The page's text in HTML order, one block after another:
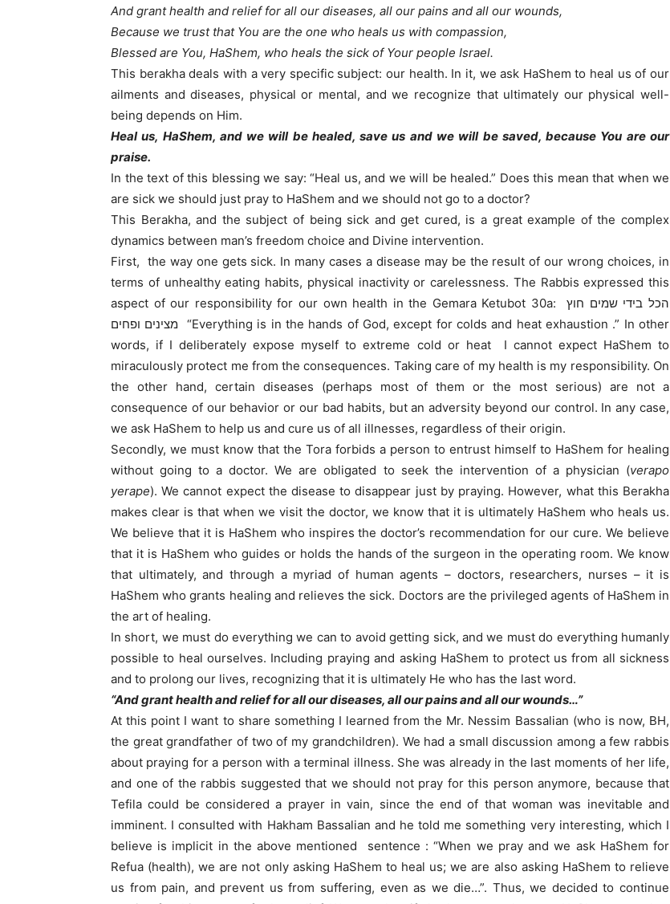
And grant health and relief for all our diseases, all our pains and all our wounds,
Because we trust that You are the one who heals us with compassion,
Blessed are You, HaShem, who heals the sick of Your people Israel.
This berakha deals with a very specific subject: our health. In it, we ask HaShem to heal us of our
ailments and diseases, physical or mental, and we recognize that ultimately our physical well-
being depends on Him.
Heal us, HaShem, and we will be healed, save us and we will be saved, because You are our
praise.
In the text of this blessing we say: “Heal us, and we will be healed.” Does this mean that when we
are sick we should just pray to HaShem and we should not go to a doctor?
This Berakha, and the subject of being sick and get cured, is a great example of the complex
dynamics between man’s freedom choice and Divine intervention.
First, the way one gets sick. In many cases a disease may be the result of our wrong choices, in
terms of unhealthy eating habits, physical inactivity or carelessness. The Rabbis expressed this
aspect of our responsibility for our own health in the Gemara Ketubot 30a: הכל בידי שמים חוץ
מצינים ופחים “Everything is in the hands of God, except for colds and heat exhaustion .” In other
words, if I deliberately expose myself to extreme cold or heat I cannot expect HaShem to
miraculously protect me from the consequences. Taking care of my health is my responsibility. On
the other hand, certain diseases (perhaps most of them or the most serious) are not a
consequence of our behavior or our bad habits, but an adversity beyond our control. In any case,
we ask HaShem to help us and cure us of all illnesses, regardless of their origin.
Secondly, we must know that the Tora forbids a person to entrust himself to HaShem for healing
without going to a doctor. We are obligated to seek the intervention of a physician (verapo
yerape). We cannot expect the disease to disappear just by praying. However, what this Berakha
makes clear is that when we visit the doctor, we know that it is ultimately HaShem who heals us.
We believe that it is HaShem who inspires the doctor’s recommendation for our cure. We believe
that it is HaShem who guides or holds the hands of the surgeon in the operating room. We know
that ultimately, and through a myriad of human agents – doctors, researchers, nurses – it is
HaShem who grants healing and relieves the sick. Doctors are the privileged agents of HaShem in
the art of healing.
In short, we must do everything we can to avoid getting sick, and we must do everything humanly
possible to heal ourselves. Including praying and asking HaShem to protect us from all sickness
and to prolong our lives, recognizing that it is ultimately He who has the last word.
“And grant health and relief for all our diseases, all our pains and all our wounds…”
At this point I want to share something I learned from the Mr. Nessim Bassalian (who is now, BH,
the great grandfather of two of my grandchildren). We had a small discussion among a few rabbis
about praying for a person with a terminal illness. She was already in the last moments of her life,
and one of the rabbis suggested that we should not pray for this person anymore, because that
Tefila could be considered a prayer in vain, since the end of that woman was inevitable and
imminent. I consulted with Hakham Bassalian and he told me something very interesting, which I
believe is implicit in the above mentioned sentence : “When we pray and we ask HaShem for
Refua (health), we are not only asking HaShem to heal us; we are also asking HaShem to relieve
us from pain, and prevent us from suffering, even as we die…”. Thus, we decided to continue